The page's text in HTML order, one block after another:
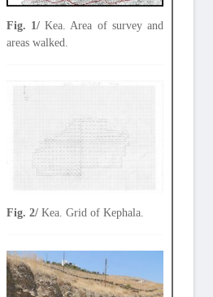
Fig. 1/Kea. Area of survey and
areas walked.
Fig. 2/Kea. Grid of Kephala.